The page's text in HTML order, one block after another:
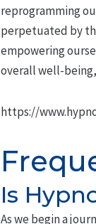
reprogramming
perpetuated by
empowering
overall well-
https://
Is
As we begin a